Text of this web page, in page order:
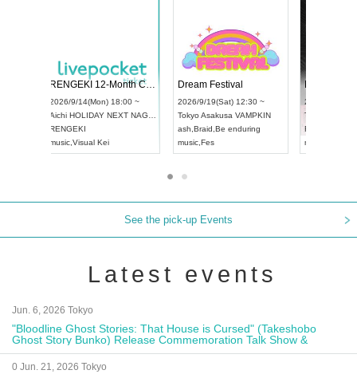
2026/9/13(Sun) 12:30 ~
AichiArtpia Hall
UDO JAPAN
2026/9/14(Mon) 18:00 ~
Aichi HOLIDAY NEXT NAGOYA
RENGEKI
music ,Visual Kei
See the pick-up Events
Latest events
Jun. 6, 2026 Tokyo
"Bloodline Ghost Stories: That House is Cursed" (Takeshobo
Ghost Story Bunko) Release Commemoration Talk Show &
Autograph Session
0 Jun. 21, 2026 Tokyo